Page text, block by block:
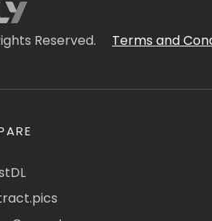
Reserved. Terms and